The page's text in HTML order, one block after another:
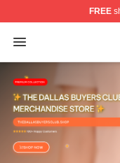
FREE
Open menu
The Dallas